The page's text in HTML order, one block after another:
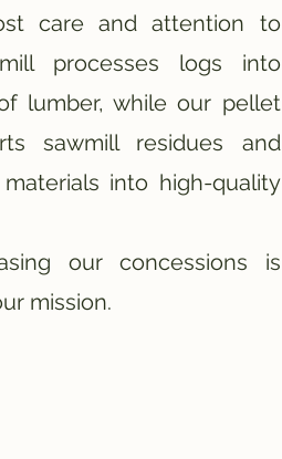
care and attention to
processes logs into
lumber, while our pellet
sawmill residues and
into high-quality
our concessions is
mission.